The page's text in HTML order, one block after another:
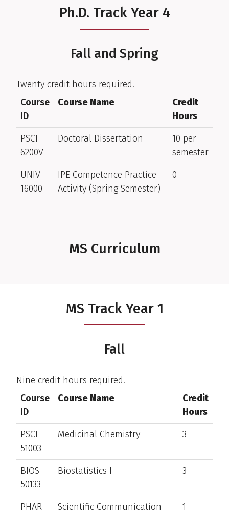
Ph.D. Track Year 4
Fall and Spring
Twenty credit hours required.
Course
ID
Course Name
Credit
Hours
PSCI
6200V
Doctoral Dissertation
10 per
semester
UNIV
16000
IPE Competence Practice
Activity (Spring Semester)
0
MS Curriculum
MS Track Year 1
Fall
Nine credit hours required.
Course
ID
Course Name
Credit
Hours
PSCI
51003
Medicinal Chemistry 3
BIOS
50133
Biostatistics I 3
PHAR
Scientific Communication
1